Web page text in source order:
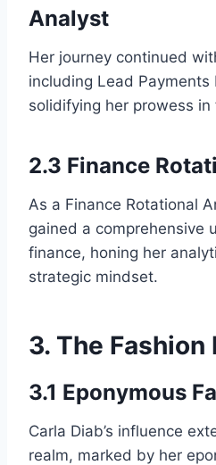
Analyst
Her journey continued
including Lead Payments
solidifying her prowess
2.3 Finance
As a Finance Rotational
gained a comprehensive
finance, honing her
strategic mindset.
3. The Fashion
3.1 Eponymous
Carla Diab’s influence
realm, marked by her